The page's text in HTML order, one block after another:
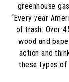
greenhouse
“Every year
of trash. Over
wood and
action and
these types